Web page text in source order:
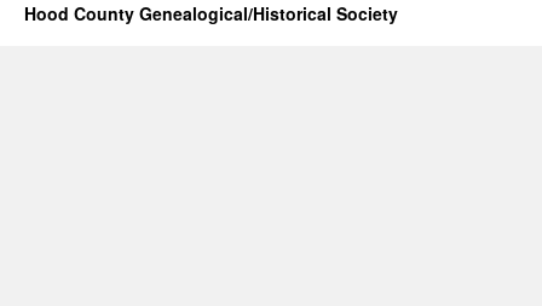
Hood County Genealogical/Historical Society